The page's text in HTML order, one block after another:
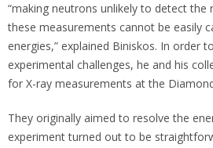
“making neutrons unlikely to detect the
these measurements cannot be easily
energies,” explained Biniskos. In order
experimental challenges, he and his
for X-ray measurements at the
They originally aimed to resolve the
experiment turned out to be